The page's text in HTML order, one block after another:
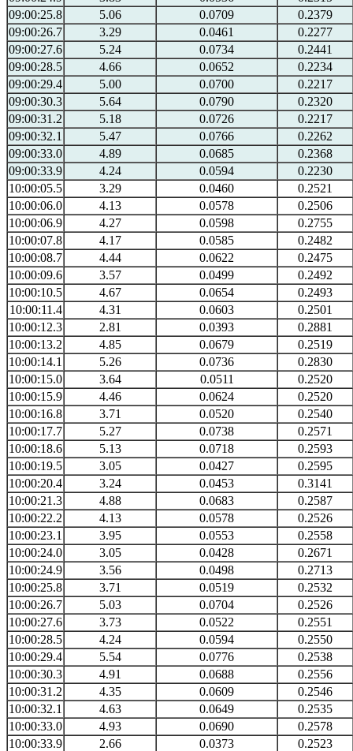
09:00:25.8
5.06 0.0709
0.2379
09:00:26.7
3.29 0.0461
0.2277
09:00:27.6
5.24 0.0734
0.2441
09:00:28.5
4.66 0.0652
0.2234
09:00:29.4
5.00 0.0700
0.2217
09:00:30.3
5.64 0.0790
0.2320
09:00:31.2
5.18 0.0726
0.2217
09:00:32.1
5.47 0.0766
0.2262
09:00:33.0
4.89 0.0685
0.2368
09:00:33.9
4.24 0.0594
0.2230
10:00:05.5
3.29 0.0460
0.2521
10:00:06.0
4.13 0.0578
0.2506
10:00:06.9
4.27 0.0598
0.2755
10:00:07.8
4.17 0.0585
0.2482
10:00:08.7
4.44 0.0622
0.2475
10:00:09.6
3.57 0.0499
0.2492
10:00:10.5
4.67 0.0654
0.2493
10:00:11.4
4.31 0.0603
0.2501
10:00:12.3
2.81 0.0393
0.2881
10:00:13.2
4.85 0.0679
0.2519
10:00:14.1
5.26 0.0736
0.2830
10:00:15.0
3.64 0.0511
0.2520
10:00:15.9
4.46 0.0624
0.2520
10:00:16.8
3.71 0.0520
0.2540
10:00:17.7
5.27 0.0738
0.2571
10:00:18.6
5.13 0.0718
0.2593
10:00:19.5
3.05 0.0427
0.2595
10:00:20.4
3.24 0.0453
0.3141
10:00:21.3
4.88 0.0683
0.2587
10:00:22.2
4.13 0.0578
0.2526
10:00:23.1
3.95 0.0553
0.2558
10:00:24.0
3.05 0.0428
0.2671
10:00:24.9
3.56 0.0498
0.2713
10:00:25.8
3.71 0.0519
0.2532
10:00:26.7
5.03 0.0704
0.2526
10:00:27.6
3.73 0.0522
0.2551
10:00:28.5
4.24 0.0594
0.2550
10:00:29.4
5.54 0.0776
0.2538
10:00:30.3
4.91 0.0688
0.2556
10:00:31.2
4.35 0.0609
0.2546
10:00:32.1
4.63 0.0649
0.2535
10:00:33.0
4.93 0.0690
0.2578
10:00:33.9
2.66 0.0373
0.2523